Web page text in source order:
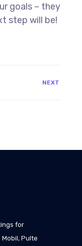
goals – they
step will be!
NEXT
for
Pulte